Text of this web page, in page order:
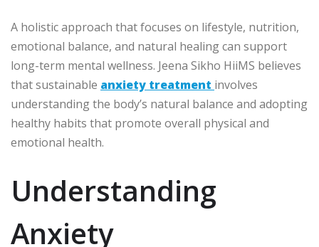
A holistic approach that focuses on lifestyle, nutrition,
emotional balance, and natural healing can support
long-term mental wellness. Jeena Sikho HiiMS believes
that sustainable anxiety treatment involves
understanding the body’s natural balance and adopting
healthy habits that promote overall physical and
emotional health.
Understanding
Anxiety